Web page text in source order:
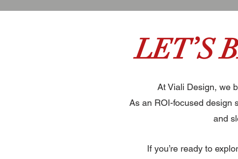
LET’S
At Viali Design, we
As an ROI-focused design
and
If you’re ready to